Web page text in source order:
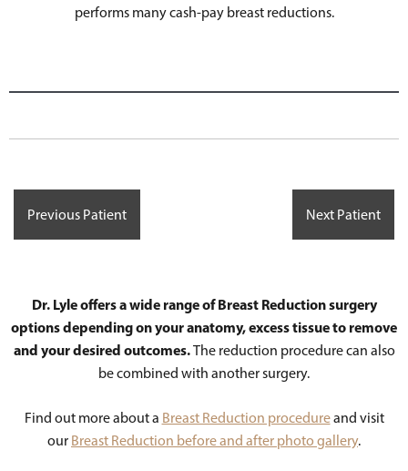
performs many cash-pay breast reductions.
Previous Patient Next Patient
Dr. Lyle offers a wide range of Breast Reduction surgery
options depending on your anatomy, excess tissue to remove
and your desired outcomes.The reduction procedure can also
be combined with another surgery.
Find out more about a Breast Reduction procedureand visit
our Breast Reduction before and after photo gallery.